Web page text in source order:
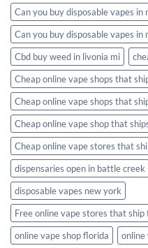
Can you buy disposable vapes in
Can you buy disposable vapes
Cbd buy weed in livonia mi
Cheap online vape shops that
Cheap online vape shops that
Cheap online vape shop that
Cheap online vape stores that
dispensaries open in battle creek
disposable vapes new york
Free online vape stores that ship
online vape shop florida
online